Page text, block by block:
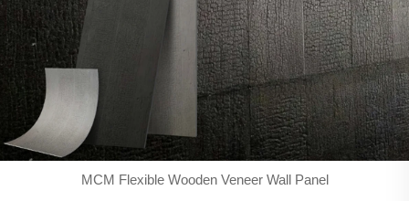
MCM Flexible Wooden Veneer Wall Panel